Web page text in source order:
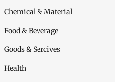
Chemical & Material
Food & Beverage
Goods & Sercives
Health